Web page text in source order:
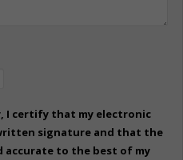
I certify that my electronic
signature and that the
accurate to the best of my